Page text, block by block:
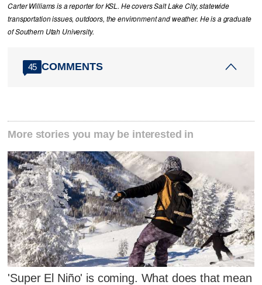
Carter Williams is a reporter for KSL. He covers Salt Lake City, statewide
transportation issues, outdoors, the environment and weather. He is a graduate
of Southern Utah University.
45 COMMENTS
More stories you may be interested in
'Super El Niño' is coming. What does that mean